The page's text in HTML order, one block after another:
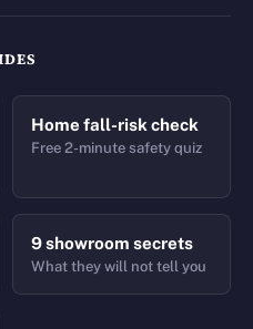
Home fall-risk check
Free 2-minute safety quiz
9 showroom secrets
What they will not tell you